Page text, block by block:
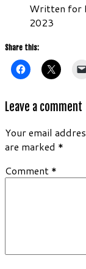
Written for
2023
Share this:
Leave a comment
Your email
are marked *
Comment *